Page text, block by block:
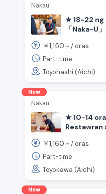
Nakau
★ 18-22 ng
「Naka-U
Toyohashi
￥1,150 ~ /oras
Part-time
Toyohashi (Aichi)
New
Nakau
★ 10-14
Restawran
Ushikubo
￥1,160 ~ /oras
Part-time
Toyokawa (Aichi)
New